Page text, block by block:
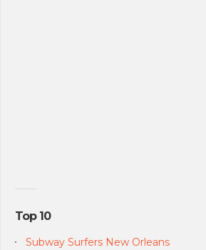
Top 10
Subway Surfers New Orleans